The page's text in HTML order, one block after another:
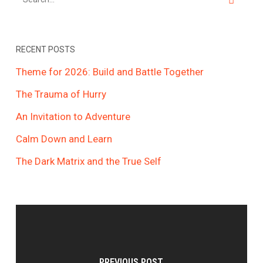
RECENT POSTS
Theme for 2026: Build and Battle Together
The Trauma of Hurry
An Invitation to Adventure
Calm Down and Learn
The Dark Matrix and the True Self